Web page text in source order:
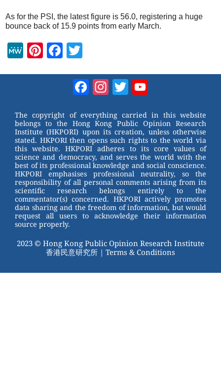
As for the PSI, the latest figure is 56.0, registering a huge
bounce back of 15.9 points from early March.
M
Pi
st
F
b
o
o
k
tt
er
Facebook
Instagram
Twitter
The copyright of everything carried in this website
belongs to the Hong Kong Public Opinion Research
Institute (HKPORI) upon its creation, unless otherwise
stated. HKPORI then opens such rights to the world via
this website. HKPORI adheres to its core values of
science and democracy, and serves the world with the
best of its professional knowledge and social conscience.
HKPORI emphasises professional neutrality, so the
responsibility of all personal comments arising from its
scientific research belongs entirely to the
commentator(s) concerned. HKPORI actively promotes
data sharing and the freedom of information, but would
request all users to acknowledge their information
source properly.
2023 © Hong Kong Public Opinion Research Institute
香港民意研究所 | Terms & Conditions